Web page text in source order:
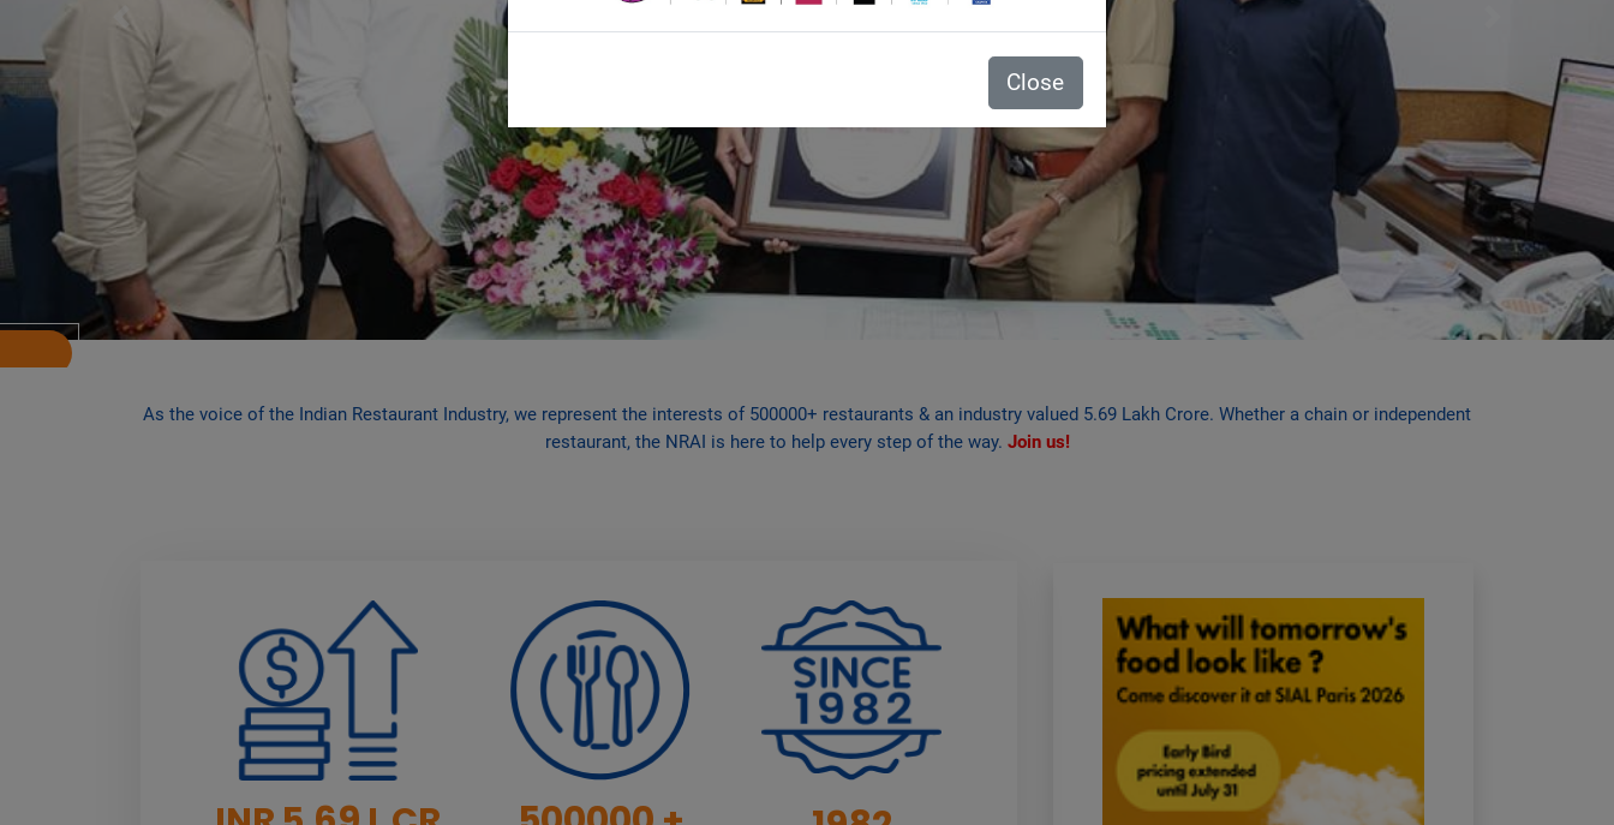
Close
Previous
As the voice of the Indian Restaurant Industry, we represent the interests of 500000+ restaurants & an industry valued 5.69 Lakh Crore. Whether a chain or independent
restaurant, the NRAI is here to help every step of the way. Join us!